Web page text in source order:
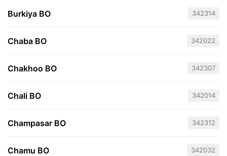
Burkiya BO 342314
Chaba BO 342022
Chakhoo BO 342307
Chali BO 342014
Champasar BO 342312
Chamu BO 342032